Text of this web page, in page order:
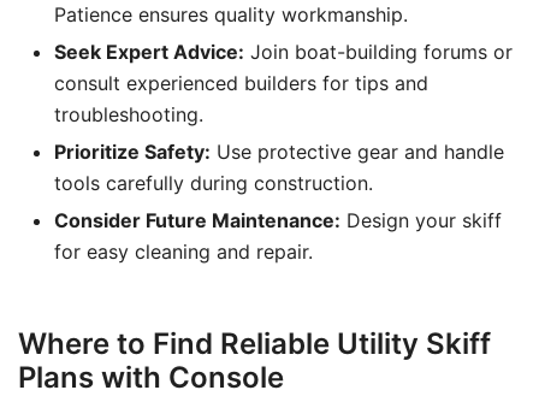
Patience ensures quality workmanship.
Seek Expert Advice: Join boat-building forums or
consult experienced builders for tips and
troubleshooting.
Prioritize Safety: Use protective gear and handle
tools carefully during construction.
Consider Future Maintenance: Design your skiff
for easy cleaning and repair.
Where to Find Reliable Utility Skiff
Plans with Console